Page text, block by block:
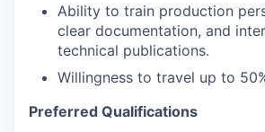
Ability to train production
clear documentation, and
technical publications.
Willingness to travel up to
Preferred Qualifications